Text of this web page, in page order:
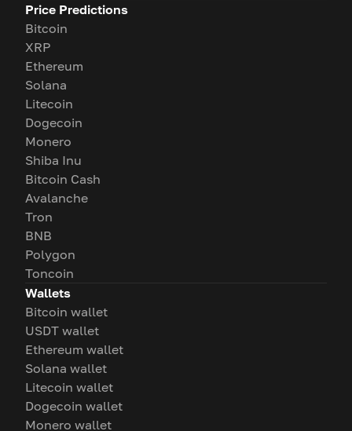
Price Predictions
Bitcoin
XRP
Ethereum
Solana
Litecoin
Dogecoin
Monero
Shiba Inu
Bitcoin Cash
Avalanche
Tron
BNB
Polygon
Toncoin
Wallets
Bitcoin wallet
USDT wallet
Ethereum wallet
Solana wallet
Litecoin wallet
Dogecoin wallet
Monero wallet